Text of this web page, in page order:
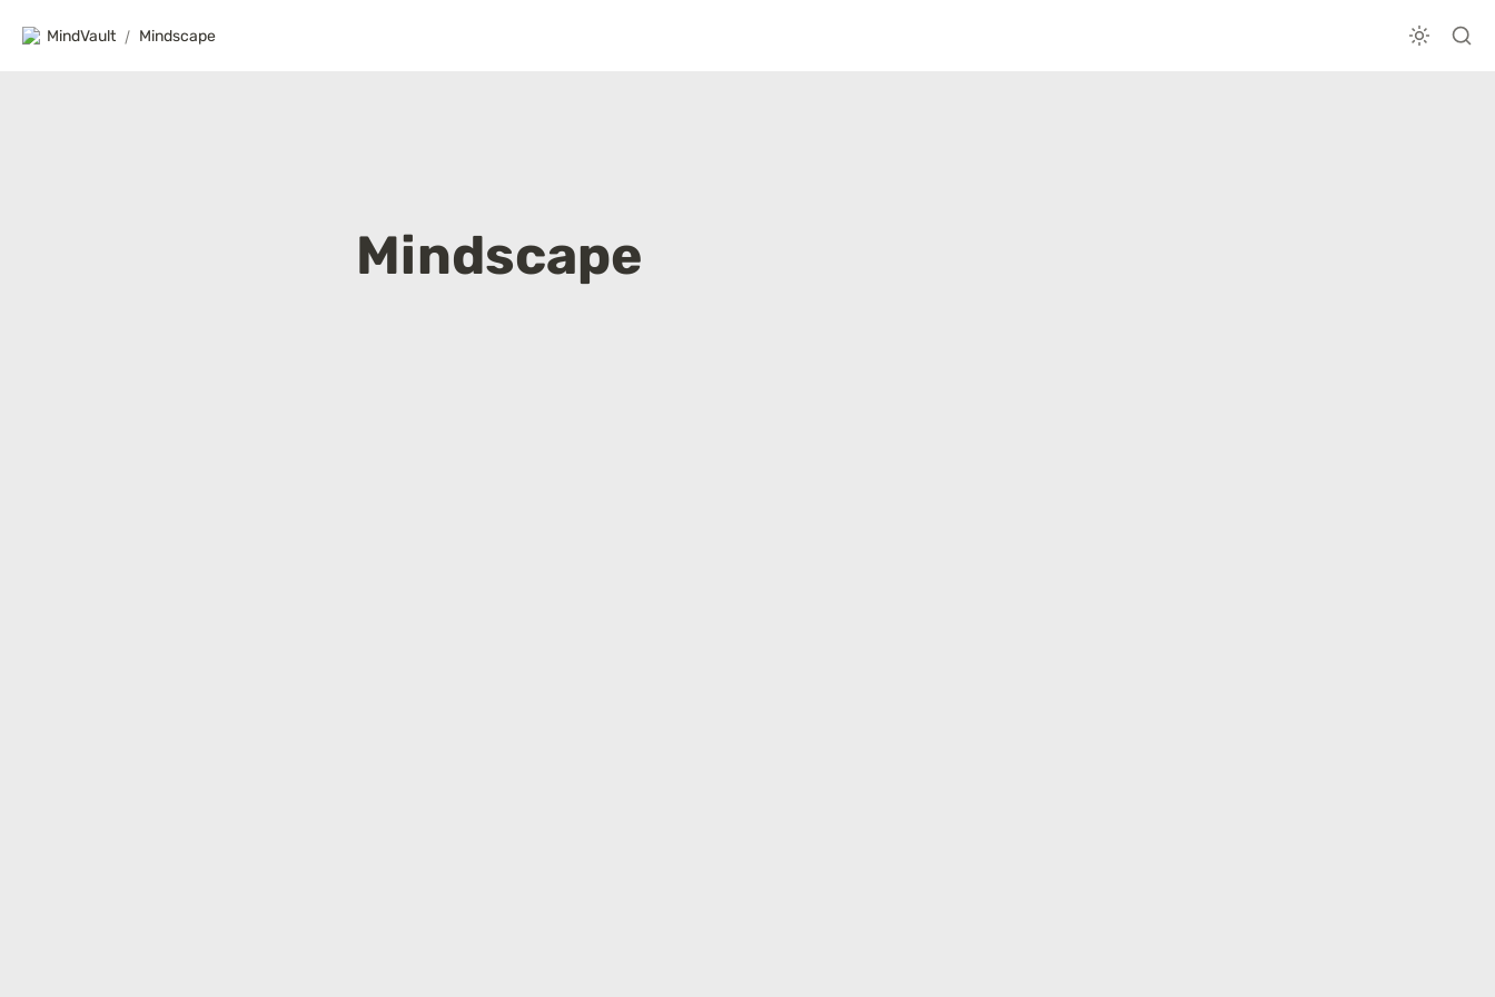
MindVault / Mindscape
Mindscape